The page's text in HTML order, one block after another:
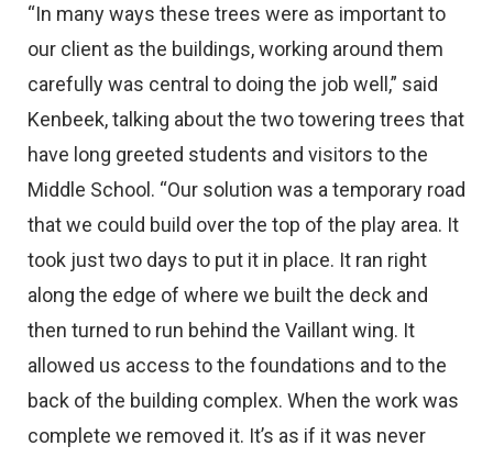
“In many ways these trees were as important to
our client as the buildings, working around them
carefully was central to doing the job well,” said
Kenbeek, talking about the two towering trees that
have long greeted students and visitors to the
Middle School. “Our solution was a temporary road
that we could build over the top of the play area. It
took just two days to put it in place. It ran right
along the edge of where we built the deck and
then turned to run behind the Vaillant wing. It
allowed us access to the foundations and to the
back of the building complex. When the work was
complete we removed it. It’s as if it was never